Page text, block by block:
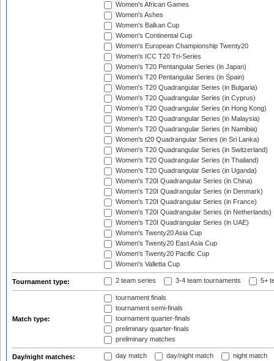
Women's African Games
Women's Ashes
Women's Balkan Cup
Women's Continental Cup
Women's European Championship Twenty20
Women's ICC T20 Tri-Series
Women's T20 Pentangular Series (in Japan)
Women's T20 Pentangular Series (in Spain)
Women's T20 Quadrangular Series (in Bulgaria)
Women's T20 Quadrangular Series (in Cyprus)
Women's T20 Quadrangular Series (in Hong Kong)
Women's T20 Quadrangular Series (in Malaysia)
Women's T20 Quadrangular Series (in Namibia)
Women's t20 Quadrangular Series (in Sri Lanka)
Women's T20 Quadrangular Series (in Switzerland)
Women's T20 Quadrangular Series (in Thailand)
Women's T20 Quadrangular Series (in Uganda)
Women's T20I Quadrangular Series (in China)
Women's T20I Quadrangular Series (in Denmark)
Women's T20I Quadrangular Series (in France)
Women's T20I Quadrangular Series (in Netherlands)
Women's T20I Quadrangular Series (in UAE)
Women's Twenty20 Asia Cup
Women's Twenty20 East Asia Cup
Women's Twenty20 Pacific Cup
Women's Valletta Cup
Tournament type: 2 team series 3-4 team tournaments 5+
Match type:
tournament finals
tournament semi-finals
tournament quarter-finals
preliminary quarter-finals
preliminary matches
Day/night matches: day match day/night match night match